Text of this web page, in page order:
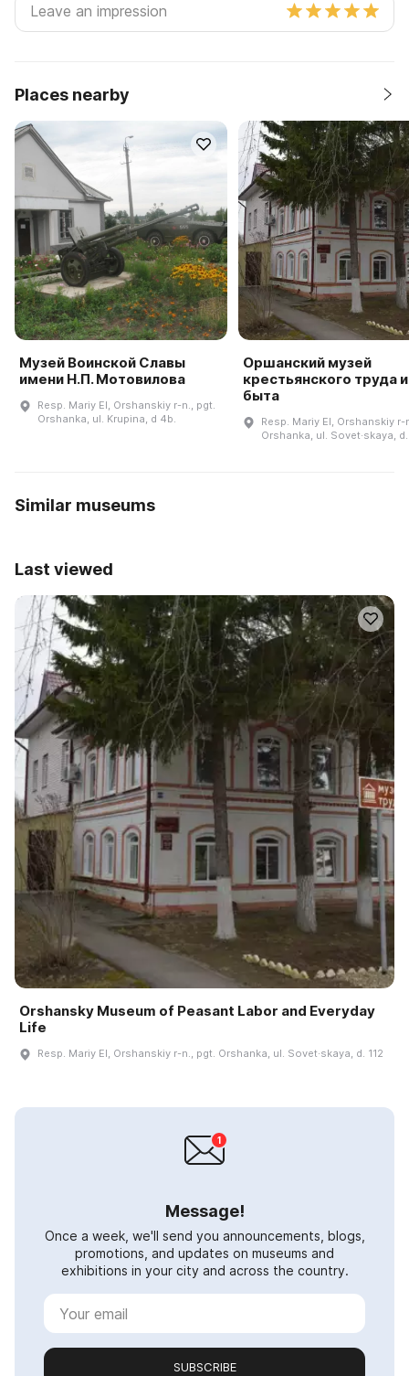
Places nearby
Музей Воинской Славы
имени Н.П. Мотовилова
Resp. Mariy El, Orshanskiy r-n., pgt.
Orshanka, ul. Krupina, d 4b.
Оршанский музей
крестьянского труда и
быта
Resp. Mariy El, Orshanskiy r-
Orshanka, ul. Sovet·skaya, d.
Similar museums
Last viewed
Orshansky Museum of Peasant Labor and Everyday
Life
Resp. Mariy El, Orshanskiy r-n., pgt. Orshanka, ul. Sovet·skaya, d. 112
Message!
Once a week, we'll send you announcements, blogs,
promotions, and updates on museums and
exhibitions in your city and across the country.
SUBSCRIBE